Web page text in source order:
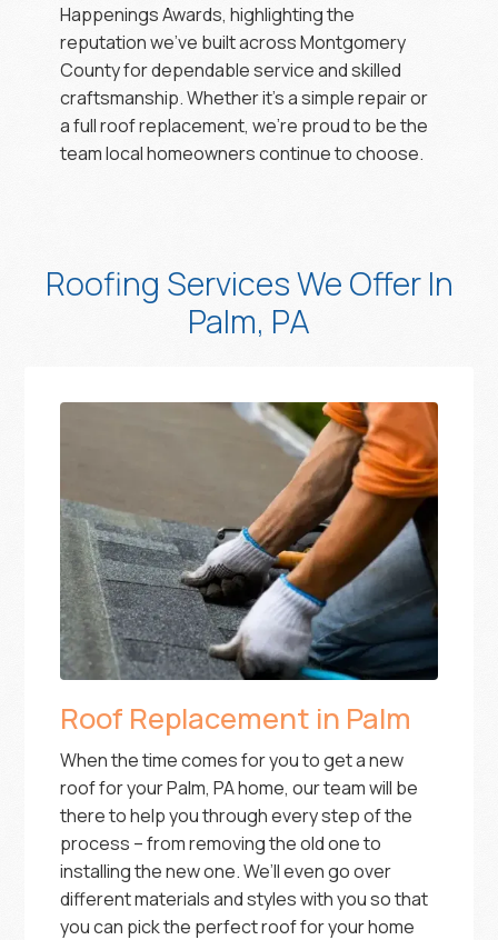
Happenings Awards, highlighting the
reputation we’ve built across Montgomery
County for dependable service and skilled
craftsmanship. Whether it’s a simple repair or
a full roof replacement, we’re proud to be the
team local homeowners continue to choose.
Roofing Services We Offer In
Palm, PA
Roof Replacement in Palm
When the time comes for you to get a new
roof for your Palm, PA home, our team will be
there to help you through every step of the
process – from removing the old one to
installing the new one. We’ll even go over
different materials and styles with you so that
you can pick the perfect roof for your home